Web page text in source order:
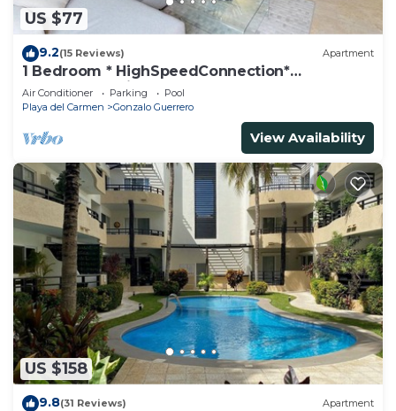
US $77
9.2(15 Reviews) Apartment
1 Bedroom * HighSpeedConnection*
Downtown quite & safe-5th ave steps away
Air Conditioner Parking
Pool
Playa del Carmen
Gonzalo Guerrero
View Availability
US $158
9.8(31 Reviews) Apartment